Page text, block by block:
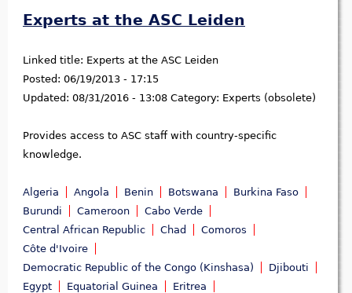
Experts at the ASC Leiden
Linked title: Experts at the ASC Leiden
Posted: 06/19/2013 - 17:15
Updated: 08/31/2016 - 13:08 Category: Experts (obsolete)
Provides access to ASC staff with country-specific
knowledge.
Algeria Angola Benin Botswana
Burkina Faso
Burundi
Cameroon
Cabo Verde
Central African Republic
Chad
Comoros
Côte d'Ivoire
Democratic Republic of the Congo (Kinshasa)
Djibouti
Egypt
Equatorial Guinea
Eritrea